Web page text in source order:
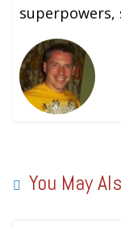
superpowers,
You May